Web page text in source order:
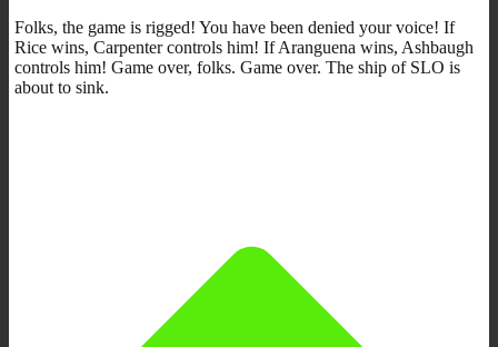
Folks, the game is rigged! You have been denied your voice! If
Rice wins, Carpenter controls him! If Aranguena wins, Ashbaugh
controls him! Game over, folks. Game over. The ship of SLO is
about to sink.